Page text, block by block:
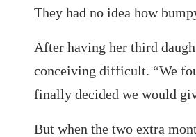
They had no idea how
After having her third
conceiving difficult. “We
finally decided we would
But when the two extra